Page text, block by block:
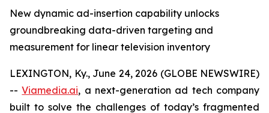
New dynamic ad-insertion capability unlocks
groundbreaking data-driven targeting and
measurement for linear television inventory
LEXINGTON, Ky., June 24, 2026 (GLOBE NEWSWIRE)
--Viamedia.ai, a next-generation ad tech company
built to solve the challenges of today’s fragmented